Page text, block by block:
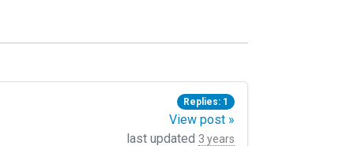
Replies: 1
View post »
last updated 3 years